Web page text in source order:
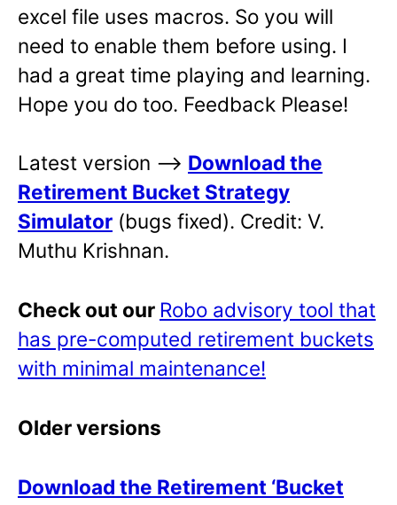
excel file uses macros. So you will
need to enable them before using. I
had a great time playing and learning.
Hope you do too. Feedback Please!
Latest version –> Download the
Retirement Bucket Strategy
Simulator (bugs fixed). Credit: V.
Muthu Krishnan.
Check out our Robo advisory tool that
has pre-computed retirement buckets
with minimal maintenance!
Older versions
Download the Retirement ‘Bucket